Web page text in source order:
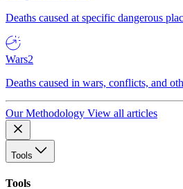
Deaths caused at specific dangerous
Wars2
Deaths caused in wars, conflicts, and
Our Methodology View all articles
Tools
Tools